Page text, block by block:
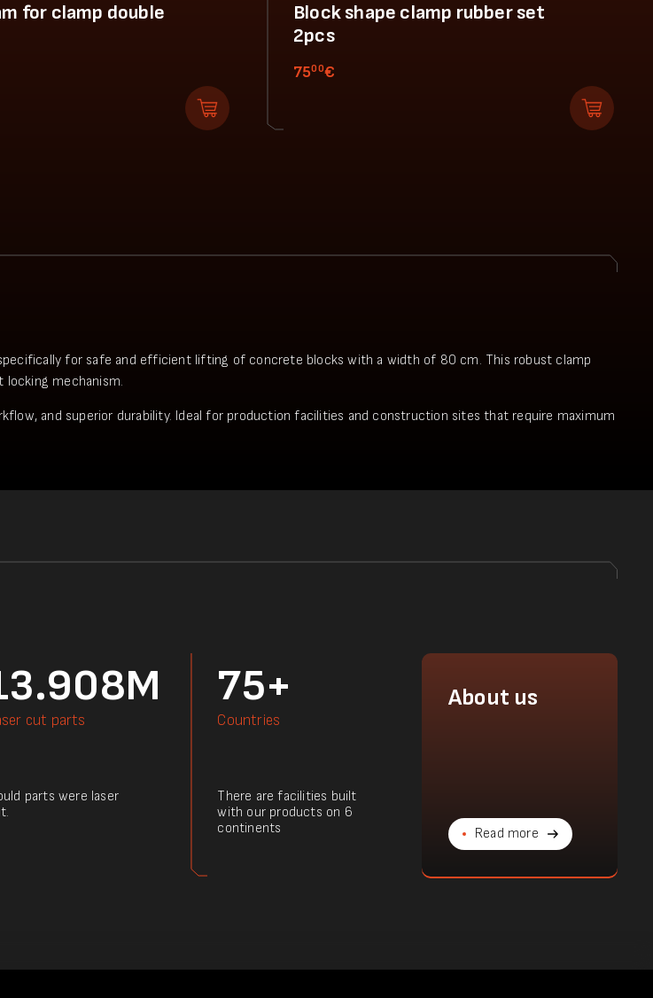
for clamp double
Block shape clamp rubber set
2pcs
7500€
for safe and efficient lifting of concrete blocks with a width of 80 cm. This robust clamp
mechanism.
and superior durability. Ideal for production facilities and construction sites that require maximum
cut parts
parts were laser
75+
Countries
There are facilities built
with our products on 6
continents
About us
Read more